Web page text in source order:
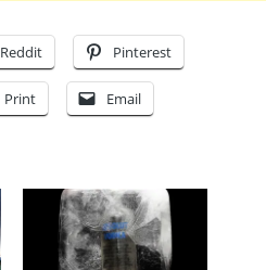
Reddit Pinterest
Print Email